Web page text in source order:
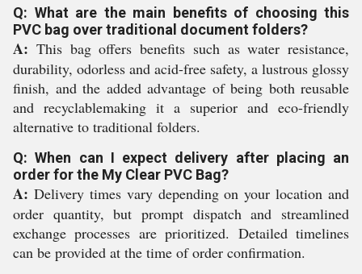
Q: What are the main benefits of choosing this
PVC bag over traditional document folders?
A: This bag offers benefits such as water resistance,
durability, odorless and acid-free safety, a lustrous glossy
finish, and the added advantage of being both reusable
and recyclablemaking it a superior and eco-friendly
alternative to traditional folders.
Q: When can I expect delivery after placing an
order for the My Clear PVC Bag?
A: Delivery times vary depending on your location and
order quantity, but prompt dispatch and streamlined
exchange processes are prioritized. Detailed timelines
can be provided at the time of order confirmation.